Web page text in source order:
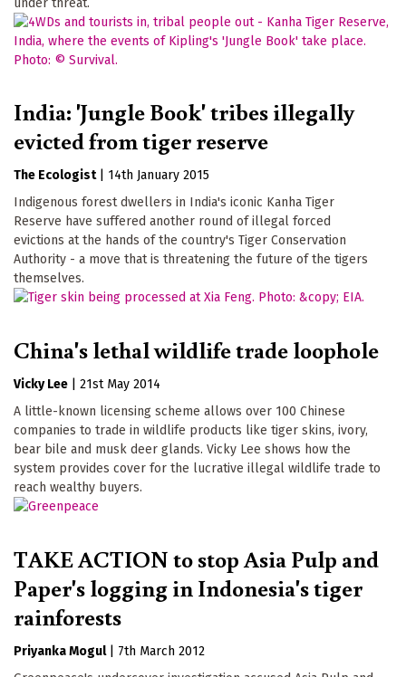
India: 'Jungle Book' tribes illegally
evicted from tiger reserve
The Ecologist
14th January 2015
Indigenous forest dwellers in India's iconic Kanha Tiger
Reserve have suffered another round of illegal forced
evictions at the hands of the country's Tiger Conservation
Authority - a move that is threatening the future of the tigers
themselves.
China's lethal wildlife trade loophole
Vicky Lee
21st May 2014
A little-known licensing scheme allows over 100 Chinese
companies to trade in wildlife products like tiger skins, ivory,
bear bile and musk deer glands. Vicky Lee shows how the
system provides cover for the lucrative illegal wildlife trade to
reach wealthy buyers.
TAKE ACTION to stop Asia Pulp and
Paper's logging in Indonesia's tiger
rainforests
Priyanka Mogul
7th March 2012